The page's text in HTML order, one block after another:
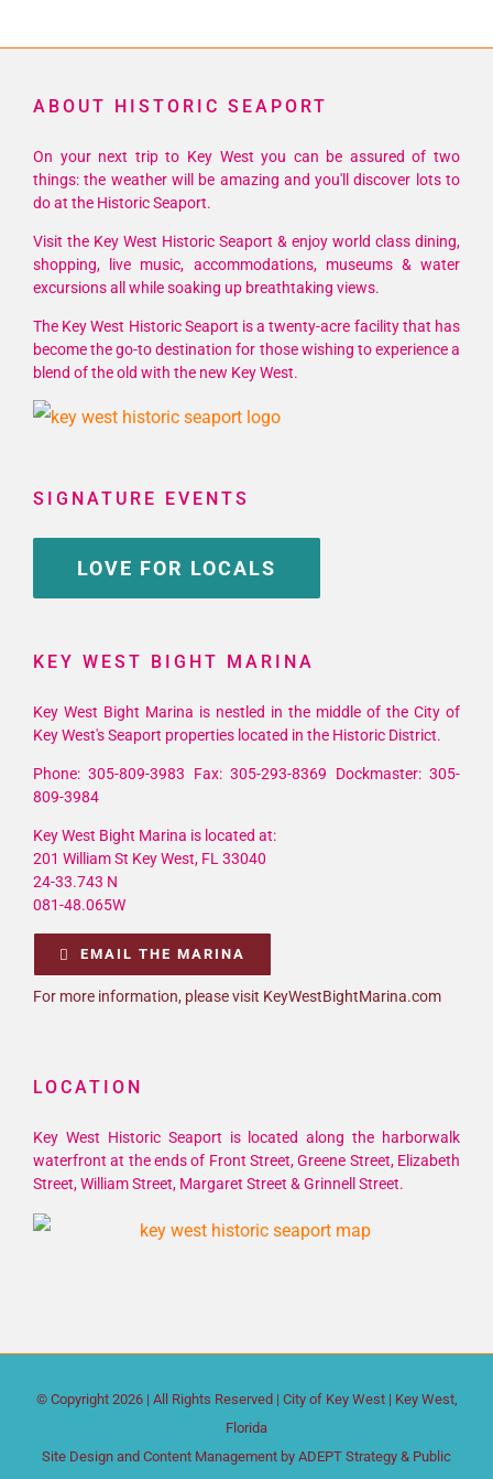
ABOUT HISTORIC SEAPORT
On your next trip to Key West you can be assured of two
things: the weather will be amazing and you'll discover lots to
do at the Historic Seaport.
Visit the Key West Historic Seaport & enjoy world class dining,
shopping, live music, accommodations, museums & water
excursions all while soaking up breathtaking views.
The Key West Historic Seaport is a twenty-acre facility that has
become the go-to destination for those wishing to experience a
blend of the old with the new Key West.
SIGNATURE EVENTS
LOVE FOR LOCALS
KEY WEST BIGHT MARINA
Key West Bight Marina is nestled in the middle of the City of
Key West's Seaport properties located in the Historic District.
Phone: 305-809-3983 Fax: 305-293-8369 Dockmaster: 305-
809-3984
Key West Bight Marina is located at:
201 William St Key West, FL 33040
24-33.743 N
081-48.065W
EMAIL THE MARINA
For more information, please visit KeyWestBightMarina.com
LOCATION
Key West Historic Seaport is located along the harborwalk
waterfront at the ends of Front Street, Greene Street, Elizabeth
Street, William Street, Margaret Street & Grinnell Street.
© Copyright 2026 | All Rights Reserved | City of Key West | Key West,
Florida
Site Design and Content Management by ADEPT Strategy & Public